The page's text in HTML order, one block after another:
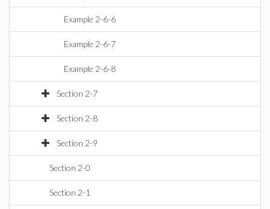
Example 2-6-6
Example 2-6-7
Example 2-6-8
Section 2-7
Section 2-8
Section 2-9
Section 2-0
Section 2-1